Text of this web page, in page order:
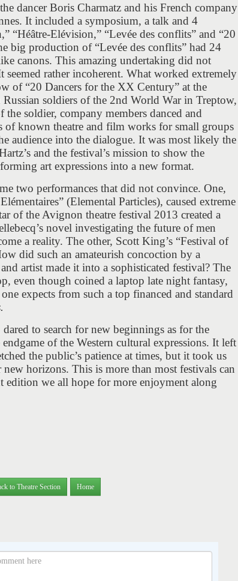
dancer Boris Charmatz and his French company
It included a symposium, a talk and 4
“Héâtre-Elévision,” “Levée des conflits” and “20
big production of “Levée des conflits” had 24
canons. This amazing undertaking did not
rather incoherent. What worked extremely
of “20 Dancers for the XX Century” at the
soldiers of the 2nd World War in Treptow,
soldier, company members danced and
of known theatre and film works for small groups
audience into the dialogue. It was most likely the
and the festival’s mission to show the
art expressions into a new format.
two performances that did not convince. One,
(Elemental Particles), caused extreme
of the Avignon theatre festival 2013 created a
novel investigating the future of men
a reality. The other, Scott King’s “Festival of
did such an amateurish concoction by a
artist made it into a sophisticated festival? The
even though coined a laptop late night fantasy,
expects from such a top financed and standard
to search for new beginnings as for the
of the Western cultural expressions. It left
the public’s patience at times, but it took us
horizons. This is more than most festivals can
edition we all hope for more enjoyment along
to Theatre Section Home